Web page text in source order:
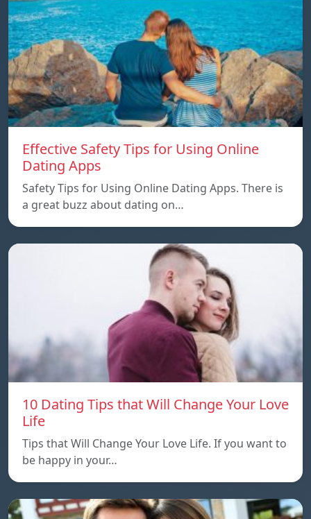
Effective Safety Tips for Using Online
Dating Apps
Safety Tips for Using Online Dating Apps. There is
a great buzz about dating on…
10 Dating Tips that Will Change Your Love
Life
Tips that Will Change Your Love Life. If you want to
be happy in your…